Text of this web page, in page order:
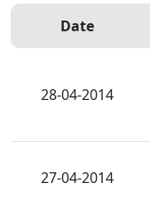
Date
28-04-2014
27-04-2014